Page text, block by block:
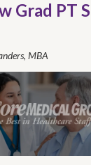
Grad PT
MBA